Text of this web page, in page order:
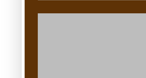
“Fa’afetai dad” – Sons of Vao: A